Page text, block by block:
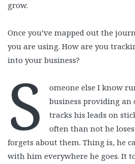
grow.
Once you’ve mapped out the
you are using. How are you
into your business?
S
omeone else I know
business providing an
tracks his leads on
often than not he
forgets about them. Thing is, he
with him everywhere he goes. It